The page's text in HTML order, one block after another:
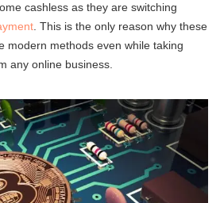
cashless as they are switching
. This is the only reason why these
modern methods even while taking
any online business.